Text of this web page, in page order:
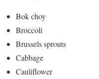
Bok choy
Broccoli
Brussels sprouts
Cabbage
Cauliflower